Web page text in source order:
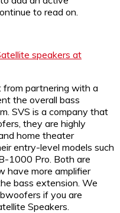
to read on.
speakers at
from partnering with a
the overall bass
SVS is a company that
they are highly
home theater
entry-level models such
1000 Pro. Both are
have more amplifier
bass extension. We
if you are
Speakers.